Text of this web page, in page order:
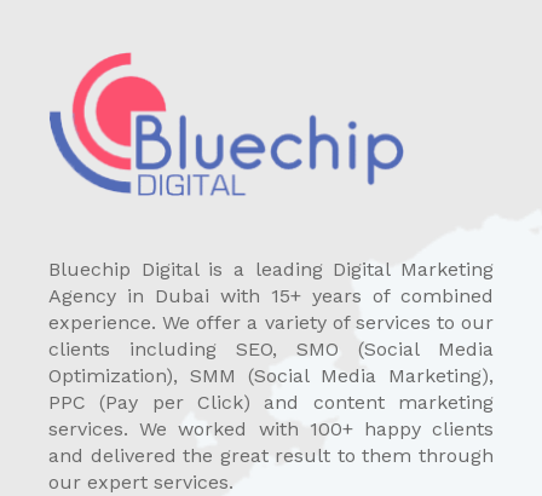
Bluechip Digital is a leading Digital Marketing
Agency in Dubai with 15+ years of combined
experience. We offer a variety of services to our
clients including SEO, SMO (Social Media
Optimization), SMM (Social Media Marketing),
PPC (Pay per Click) and content marketing
services. We worked with 100+ happy clients
and delivered the great result to them through
our expert services.